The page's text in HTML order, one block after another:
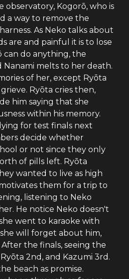
observatory, Kogorō, who is
a way to remove the
As Neko talks about
are and painful it is to lose
can do anything, the
Nanami melts to her death.
of her, except Ryōta
Ryōta cries then,
him saying that she
within his memory.
for test finals next
decide whether
or not since they only
of pills left. Ryōta
wanted to live as high
them for a trip to
listening to Neko
He notice Neko doesn't
went to karaoke with
will forget about him,
the finals, seeing the
2nd, and Kazumi 3rd.
beach as promise.